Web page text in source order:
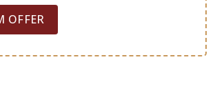
OFFER